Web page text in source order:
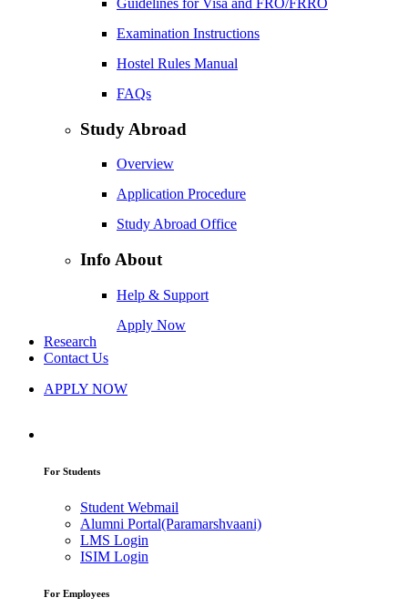
Guidelines for Visa and FRO/FRRO
Examination Instructions
Hostel Rules Manual
FAQs
Study Abroad
Overview
Application Procedure
Study Abroad Office
Info About
Help & Support
Apply Now
Research
Contact Us
APPLY NOW
For Students
Student Webmail
Alumni Portal(Paramarshvaani)
LMS Login
ISIM Login
For Employees